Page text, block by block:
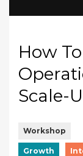
How
Scale-
Workshop
Growth